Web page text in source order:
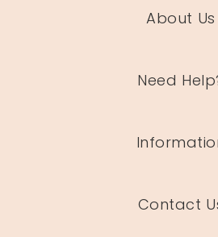
About Us
Need
Contact